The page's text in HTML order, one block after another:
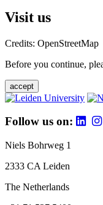
Visit us
Credits: OpenStreetMap
Before you continue,
accept
Follow us on:
Niels Bohrweg 1
2333 CA Leiden
The Netherlands